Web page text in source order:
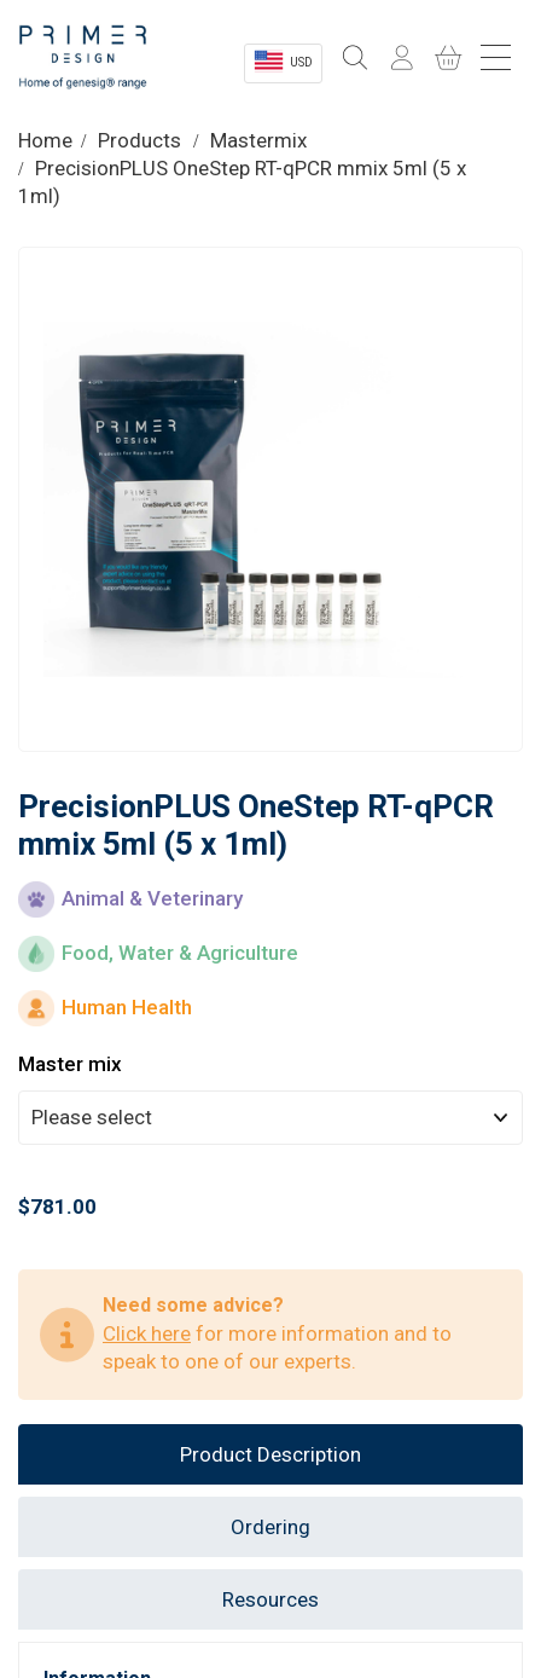
USD
Shop
Instrumentation
About
Home Products
Mastermix
PrecisionPLUS OneStep RT-qPCR mmix 5ml (5 x
1ml)
PrecisionPLUS OneStep RT-qPCR
mmix 5ml (5 x 1ml)
Animal & Veterinary
Food, Water & Agriculture
Human Health
Master mix
$781.00
Need some advice?
Click here for more information and to
speak to one of our experts.
Product Description
Ordering
Resources